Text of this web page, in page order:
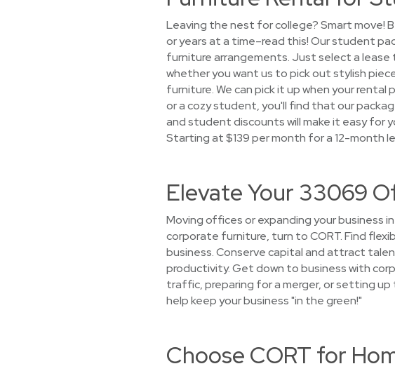
Leaving the nest for college? Smart move!
or years at a time–read this! Our student
furniture arrangements. Just select a
whether you want us to pick out stylish
furniture. We can pick it up when your
or a cozy student, you'll find that our
and student discounts will make it easy for
Starting at $139 per month for a 12-month
Elevate Your 33069
Moving offices or expanding your business
corporate furniture, turn to CORT. Find
business. Conserve capital and attract
productivity. Get down to business with
traffic, preparing for a merger, or setting
help keep your business "in the green!"
Choose CORT for